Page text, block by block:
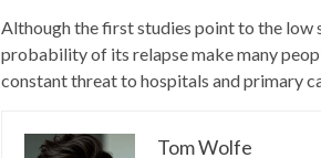
Although the first studies point to the low
probability of its relapse make many
constant threat to hospitals and primary
Tom Wolfe